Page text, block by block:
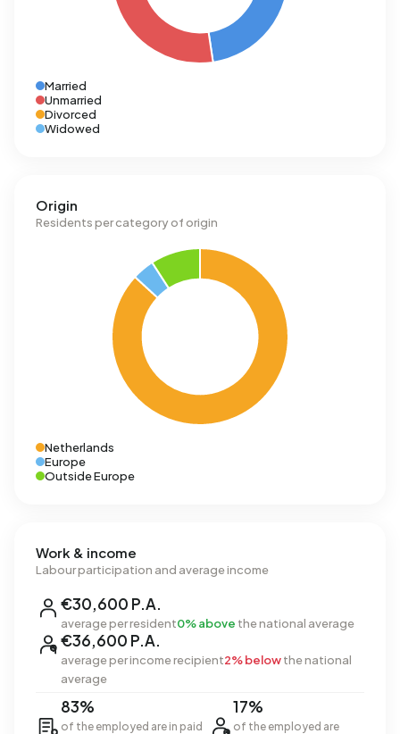
Married
Unmarried
Divorced
Widowed
Origin
Residents per category of origin
Netherlands
Europe
Outside Europe
Work & income
Labour participation and average income
€30,600 P.A.
average per resident0% above the national average
€36,600 P.A.
average per income recipient2% belowthe national
average
83%
of the employed are in paid
17%
of the employed are